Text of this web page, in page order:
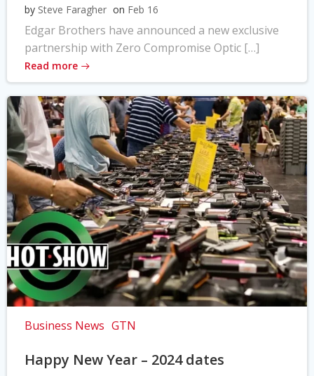
by Steve Faragher on Feb 16
Edgar Brothers have announced a new exclusive
partnership with Zero Compromise Optic […]
Read more
Business News GTN
Happy New Year – 2024 dates